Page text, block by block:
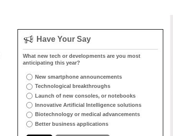
Have Your Say
What new tech or developments are you most
anticipating this year?
New smartphone announcements
Technological breakthroughs
Launch of new consoles, or notebooks
Innovative Artificial Intelligence solutions
Biotechnology or medical advancements
Better business applications